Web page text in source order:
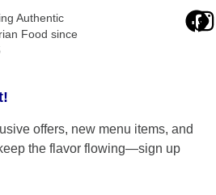
Authentic
Food since
offers, new menu items, and
the flavor flowing—sign up